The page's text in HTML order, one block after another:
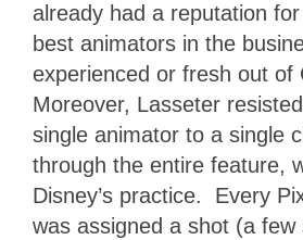
already had a reputation
best animators in the
experienced or fresh out of
Moreover, Lasseter
single animator to a single
through the entire feature,
Disney’s practice. Every
was assigned a shot (a few